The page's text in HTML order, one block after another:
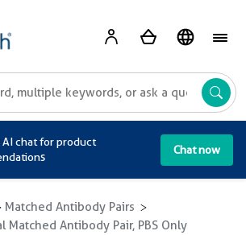
AI chat for product
Chat now
Matched Antibody Pairs
Matched Antibody Pair, PBS Only